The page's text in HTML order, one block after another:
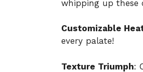
whipping up these
Customizable
every palate!
Texture Triumph: